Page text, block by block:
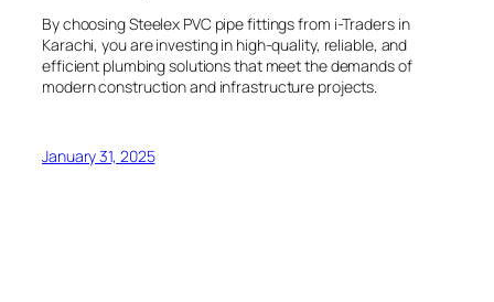
By choosing Steelex PVC pipe fittings from i-Traders in
Karachi, you are investing in high-quality, reliable, and
efficient plumbing solutions that meet the demands of
modern construction and infrastructure projects.
January 31, 2025